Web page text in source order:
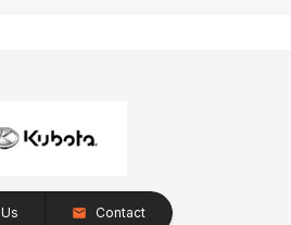
Contact